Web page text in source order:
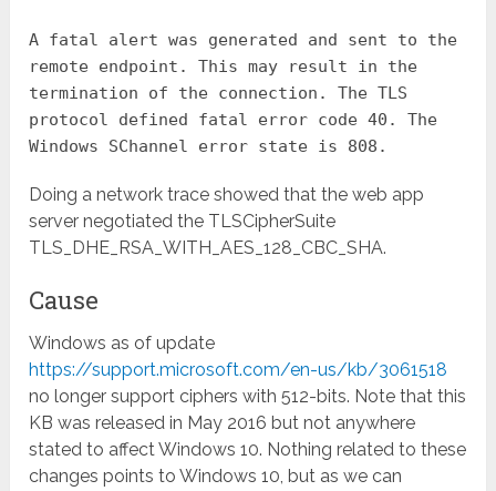
A fatal alert was generated and sent to the
remote endpoint. This may result in the
termination of the connection. The TLS
protocol defined fatal error code 40. The
Windows SChannel error state is 808.
Doing a network trace showed that the web app
server negotiated the TLSCipherSuite
TLS_DHE_RSA_WITH_AES_128_CBC_SHA.
Cause
Windows as of update
https://support.microsoft.com/en-us/kb/3061518
no longer support ciphers with 512-bits. Note that this
KB was released in May 2016 but not anywhere
stated to affect Windows 10. Nothing related to these
changes points to Windows 10, but as we can